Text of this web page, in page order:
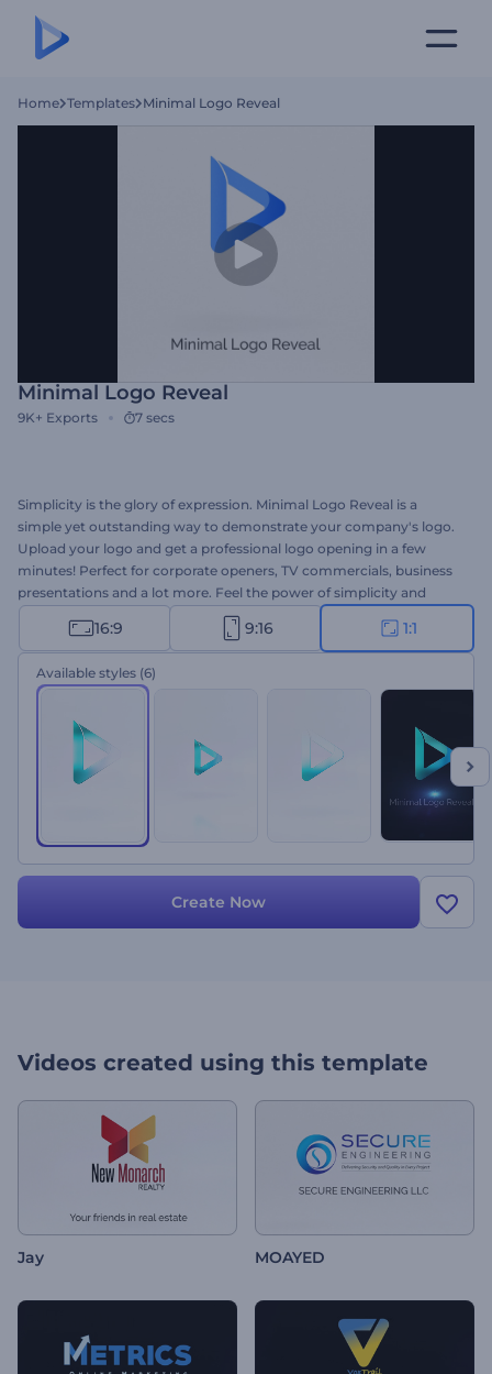
Home Templates Minimal Logo Reveal
Minimal Logo Reveal
9K+ Exports 7 secs
Simplicity is the glory of expression. Minimal Logo Reveal is a
simple yet outstanding way to demonstrate your company's logo.
Upload your logo and get a professional logo opening in a few
minutes! Perfect for corporate openers, TV commercials, business
presentations and a lot more. Feel the power of simplicity and
make your brandmark glow with charm. Try Minimal Logo Reveal
out for free right now!
16:9 9:16 1:1
Available styles (6)
Create Now
Videos created using this template
Jay MOAYED